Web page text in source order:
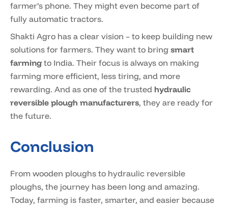
farmer’s phone. They might even become part of
fully automatic tractors.
Shakti Agro has a clear vision – to keep building new
solutions for farmers. They want to bring smart
farming to India. Their focus is always on making
farming more efficient, less tiring, and more
rewarding. And as one of the trusted hydraulic
reversible plough manufacturers, they are ready for
the future.
Conclusion
From wooden ploughs to hydraulic reversible
ploughs, the journey has been long and amazing.
Today, farming is faster, smarter, and easier because